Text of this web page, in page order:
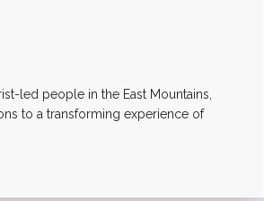
led people in the East Mountains,
to a transforming experience of